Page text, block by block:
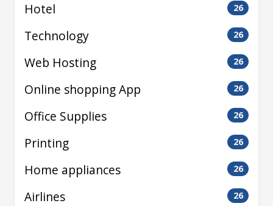
Hotel 26
Technology 26
Web Hosting 26
Online shopping App 26
Office Supplies 26
Printing 26
Home appliances 26
Airlines 26